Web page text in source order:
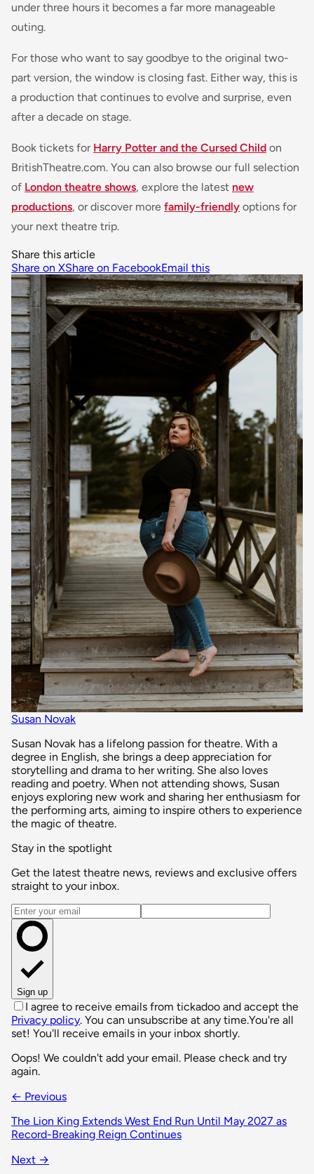
under three hours it becomes a far more manageable
outing.
For those who want to say goodbye to the original two-
part version, the window is closing fast. Either way, this is
a production that continues to evolve and surprise, even
after a decade on stage.
Book tickets for Harry Potter and the Cursed Child on
BritishTheatre.com. You can also browse our full selection
of London theatre shows, explore the latest new
productions, or discover more family-friendly options for
your next theatre trip.
Share this article
Share on XShare on FacebookEmail this
Susan Novak
Susan Novak has a lifelong passion for theatre. With a
degree in English, she brings a deep appreciation for
storytelling and drama to her writing. She also loves
reading and poetry. When not attending shows, Susan
enjoys exploring new work and sharing her enthusiasm for
the performing arts, aiming to inspire others to experience
the magic of theatre.
Stay in the spotlight
Get the latest theatre news, reviews and exclusive offers
straight to your inbox.
Email address
Sign up
I agree to receive emails from tickadoo and accept the
Privacy policy. You can unsubscribe at any time.You're all
set! You'll receive emails in your inbox shortly.
Oops! We couldn't add your email. Please check and try
again.
← Previous
The Lion King Extends West End Run Until May 2027 as
Record-Breaking Reign Continues
Next →